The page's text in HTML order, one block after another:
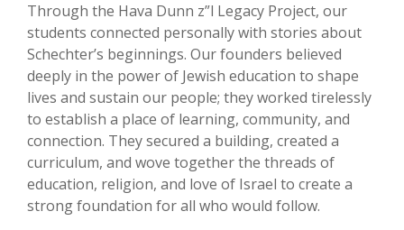
Through the Hava Dunn z”l Legacy Project, our
students connected personally with stories about
Schechter’s beginnings. Our founders believed
deeply in the power of Jewish education to shape
lives and sustain our people; they worked tirelessly
to establish a place of learning, community, and
connection. They secured a building, created a
curriculum, and wove together the threads of
education, religion, and love of Israel to create a
strong foundation for all who would follow.